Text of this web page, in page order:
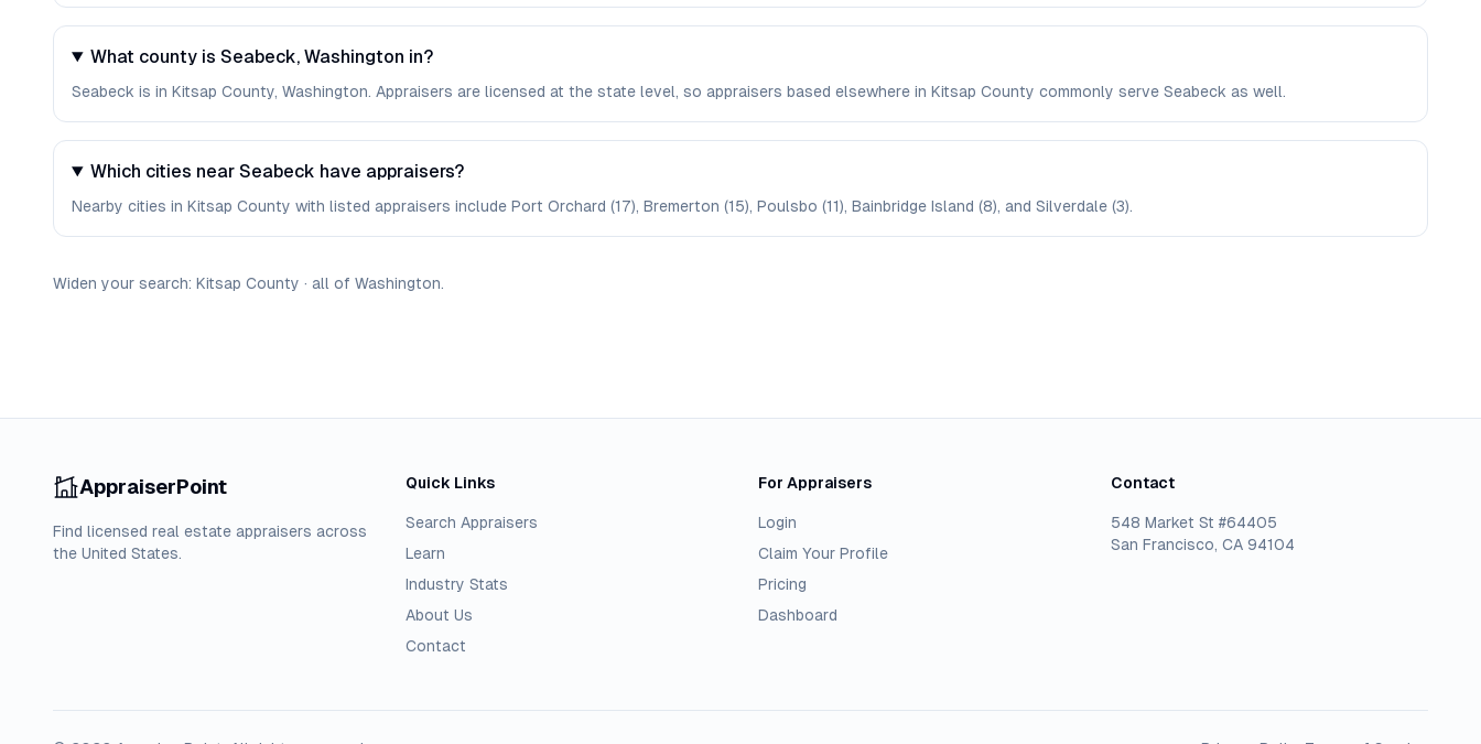
What county is Seabeck, Washington in?
Seabeck is in Kitsap County, Washington. Appraisers are licensed at the state level, so appraisers based elsewhere in Kitsap County commonly serve Seabeck as well.
Which cities near Seabeck have appraisers?
Nearby cities in Kitsap County with listed appraisers include Port Orchard (17), Bremerton (15), Poulsbo (11), Bainbridge Island (8), and Silverdale (3).
Widen your search: Kitsap County · all of Washington.
AppraiserPoint
Find licensed real estate appraisers across
the United States.
Quick Links
Search Appraisers
Learn
Industry Stats
About Us
Contact
For Appraisers
Login
Claim Your Profile
Pricing
Dashboard
Contact
548 Market St #64405
San Francisco, CA 94104